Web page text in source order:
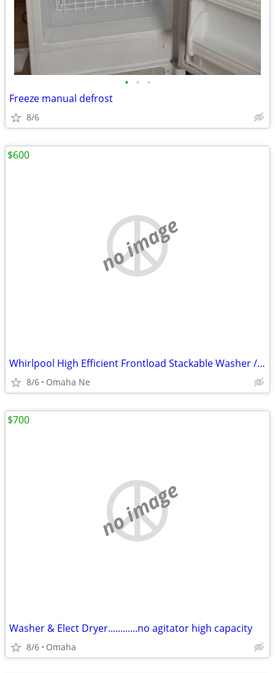
• • •
Freeze manual defrost
8/6
no image
Whirlpool High Efficient Frontload Stackable Washer /Dryer
8/6 Omaha Ne
$600
no image
Washer & Elect Dryer............no agitator high capacity
8/6 Omaha
$700